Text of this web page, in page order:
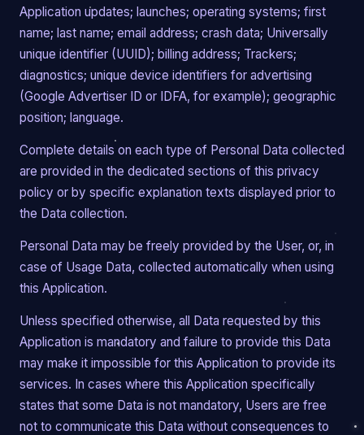
Application updates; launches; operating systems; first
name; last name; email address; crash data; Universally
unique identifier (UUID); billing address; Trackers;
diagnostics; unique device identifiers for advertising
(Google Advertiser ID or IDFA, for example); geographic
position; language.
Complete details on each type of Personal Data collected
are provided in the dedicated sections of this privacy
policy or by specific explanation texts displayed prior to
the Data collection.
Personal Data may be freely provided by the User, or, in
case of Usage Data, collected automatically when using
this Application.
Unless specified otherwise, all Data requested by this
Application is mandatory and failure to provide this Data
may make it impossible for this Application to provide its
services. In cases where this Application specifically
states that some Data is not mandatory, Users are free
not to communicate this Data without consequences to